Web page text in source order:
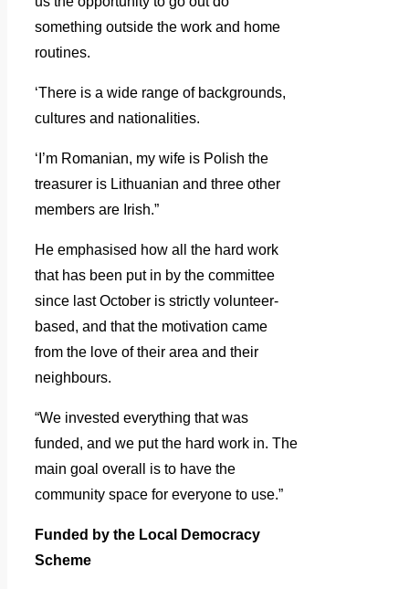
something outside the work and home
routines.
‘There is a wide range of backgrounds,
cultures and nationalities.
‘I’m Romanian, my wife is Polish the
treasurer is Lithuanian and three other
members are Irish.”
He emphasised how all the hard work
that has been put in by the committee
since last October is strictly volunteer-
based, and that the motivation came
from the love of their area and their
neighbours.
“We invested everything that was
funded, and we put the hard work in. The
main goal overall is to have the
community space for everyone to use.”
Funded by the Local Democracy
Scheme